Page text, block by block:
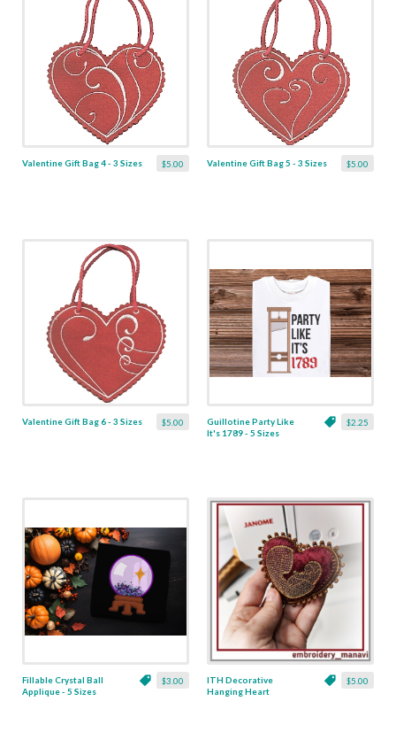
$5.00
Valentine Gift Bag 4 - 3 Sizes $5.00
Valentine Gift Bag 5 - 3 Sizes
$5.00
Valentine Gift Bag 6 - 3 Sizes $2.25
Guillotine Party Like
It's 1789 - 5 Sizes
$3.00
Fillable Crystal Ball
Applique - 5 Sizes
$5.00
ITH Decorative
Hanging Heart